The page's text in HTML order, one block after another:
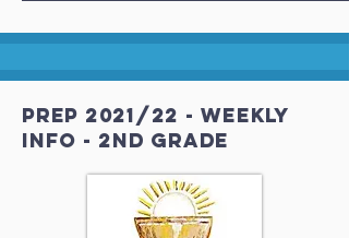
PREP 2021/22 - weekly
info - 2nd grade